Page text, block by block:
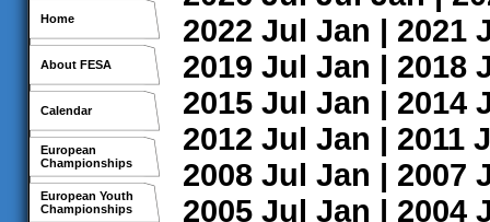
Home
About FESA
Calendar
European
Championships
European Youth
Championships
2022 Jul Jan | 2021
2019 Jul Jan | 2018
2015 Jul Jan | 2014
2012 Jul Jan | 2011
2008 Jul Jan | 2007
2005 Jul Jan | 2004